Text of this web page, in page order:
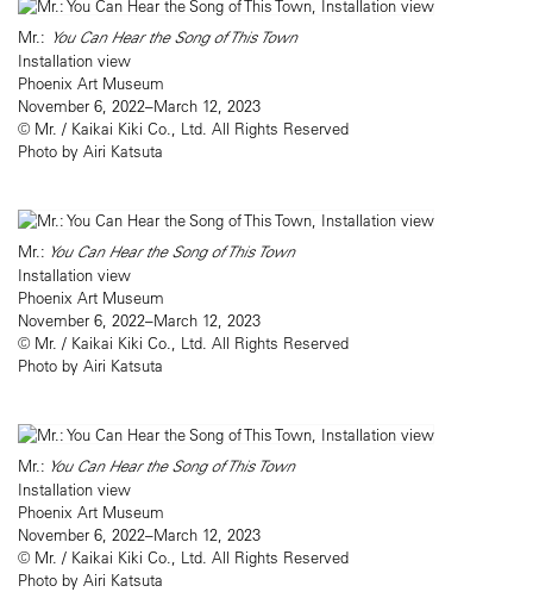
Mr.: You Can Hear the Song of This Town
Installation view
Phoenix Art Museum
November 6, 2022–March 12, 2023
© Mr. / Kaikai Kiki Co., Ltd. All Rights Reserved
Photo by Airi Katsuta
Mr.: You Can Hear the Song of This Town
Installation view
Phoenix Art Museum
November 6, 2022–March 12, 2023
© Mr. / Kaikai Kiki Co., Ltd. All Rights Reserved
Photo by Airi Katsuta
Mr.: You Can Hear the Song of This Town
Installation view
Phoenix Art Museum
November 6, 2022–March 12, 2023
© Mr. / Kaikai Kiki Co., Ltd. All Rights Reserved
Photo by Airi Katsuta